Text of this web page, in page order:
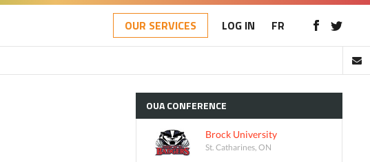
OUR SERVICES LOG IN FR
OUACONFERENCE
Brock University
St. Catharines, ON